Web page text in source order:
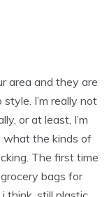
area and they are
I’m really not
or at least, I’m
what the kinds of
The first time
bags for